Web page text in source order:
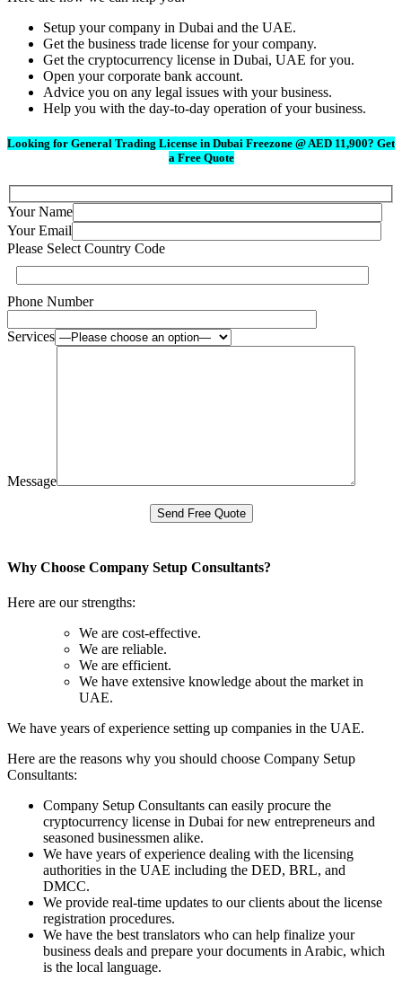
Setup your company in Dubai and the UAE.
Get the business trade license for your company.
Get the cryptocurrency license in Dubai, UAE for you.
Open your corporate bank account.
Advice you on any legal issues with your business.
Help you with the day-to-day operation of your business.
Looking for General Trading License in Dubai Freezone @ AED 11,900? Get
a Free Quote
Your Name
Your Email
Please Select Country Code
Phone Number
Services
Message
Why Choose Company Setup Consultants?
Here are our strengths:
We are cost-effective.
We are reliable.
We are efficient.
We have extensive knowledge about the market in
UAE.
We have years of experience setting up companies in the UAE.
Here are the reasons why you should choose Company Setup
Consultants:
Company Setup Consultants can easily procure the
cryptocurrency license in Dubai for new entrepreneurs and
seasoned businessmen alike.
We have years of experience dealing with the licensing
authorities in the UAE including the DED, BRL, and
DMCC.
We provide real-time updates to our clients about the license
registration procedures.
We have the best translators who can help finalize your
business deals and prepare your documents in Arabic, which
is the local language.